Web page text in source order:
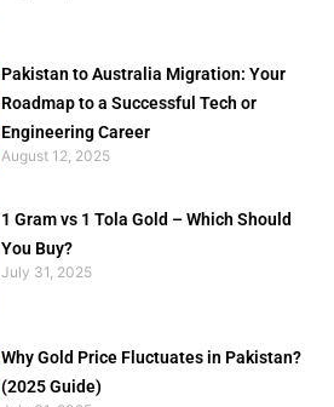
Pakistan to Australia Migration: Your
Roadmap to a Successful Tech or
Engineering Career
August 12, 2025
1 Gram vs 1 Tola Gold – Which Should
You Buy?
July 31, 2025
Why Gold Price Fluctuates in Pakistan?
(2025 Guide)